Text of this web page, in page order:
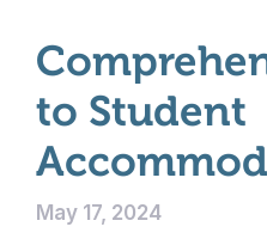
to Student
May 17, 2024